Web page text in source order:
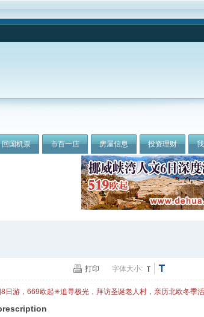
回国机票 市百一店 房屋信息 投资理财
打印 字体大小:
日游，669欧起✳追寻极光，拜访圣诞老人村，亲历北欧冬季